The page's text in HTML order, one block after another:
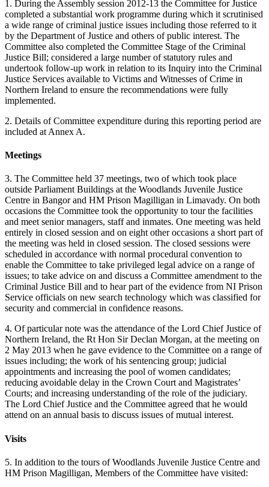
1. During the Assembly session 2012-13 the Committee for Justice
completed a substantial work programme during which it scrutinised
a wide range of criminal justice issues including those referred to it
by the Department of Justice and others of public interest. The
Committee also completed the Committee Stage of the Criminal
Justice Bill; considered a large number of statutory rules and
undertook follow-up work in relation to its Inquiry into the Criminal
Justice Services available to Victims and Witnesses of Crime in
Northern Ireland to ensure the recommendations were fully
implemented.
2. Details of Committee expenditure during this reporting period are
included at Annex A.
Meetings
3. The Committee held 37 meetings, two of which took place
outside Parliament Buildings at the Woodlands Juvenile Justice
Centre in Bangor and HM Prison Magilligan in Limavady. On both
occasions the Committee took the opportunity to tour the facilities
and meet senior managers, staff and inmates. One meeting was held
entirely in closed session and on eight other occasions a short part of
the meeting was held in closed session. The closed sessions were
scheduled in accordance with normal procedural convention to
enable the Committee to take privileged legal advice on a range of
issues; to take advice on and discuss a Committee amendment to the
Criminal Justice Bill and to hear part of the evidence from NI Prison
Service officials on new search technology which was classified for
security and commercial in confidence reasons.
4. Of particular note was the attendance of the Lord Chief Justice of
Northern Ireland, the Rt Hon Sir Declan Morgan, at the meeting on
2 May 2013 when he gave evidence to the Committee on a range of
issues including; the work of his sentencing group; judicial
appointments and increasing the pool of women candidates;
reducing avoidable delay in the Crown Court and Magistrates’
Courts; and increasing understanding of the role of the judiciary.
The Lord Chief Justice and the Committee agreed that he would
attend on an annual basis to discuss issues of mutual interest.
Visits
5. In addition to the tours of Woodlands Juvenile Justice Centre and
HM Prison Magilligan, Members of the Committee have visited: